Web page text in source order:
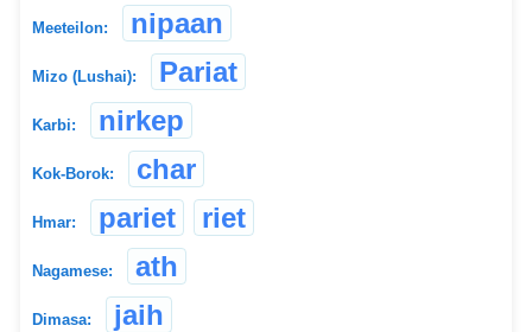
Meeteilon: nipaan
Mizo (Lushai): Pariat
Karbi: nirkep
Kok-Borok: char
Hmar: pariet riet
Nagamese: ath
Dimasa: jaih